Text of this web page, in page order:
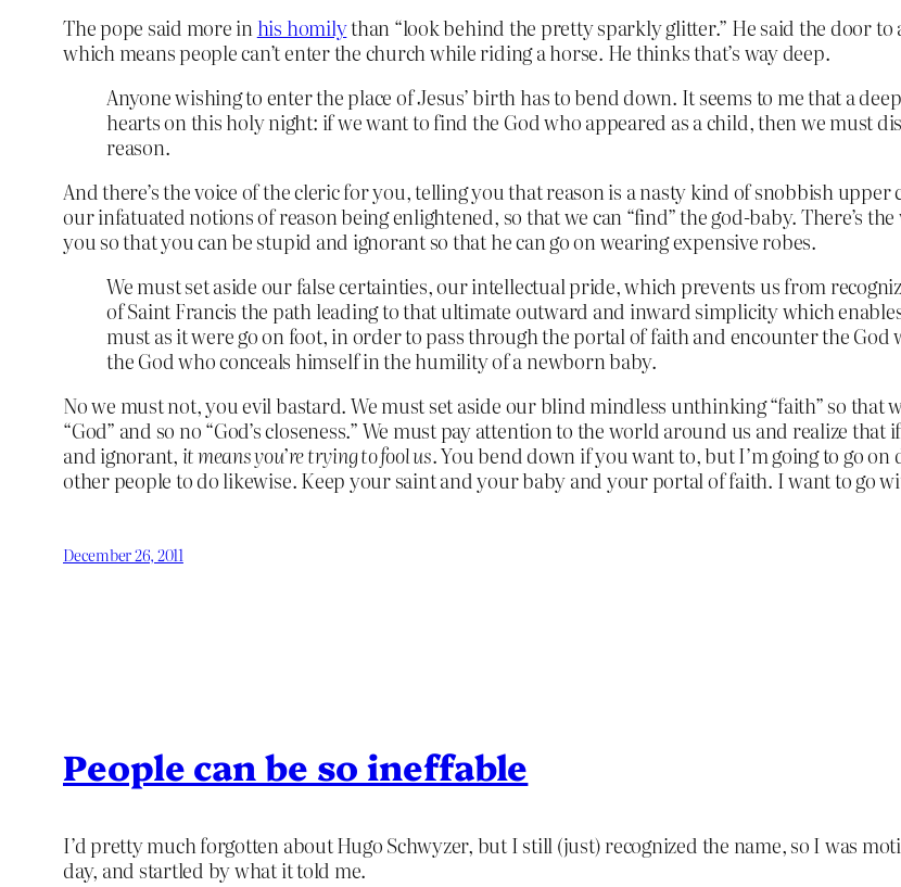
The pope said more inhis homilythan “look behind the pretty sparkly glitter.” He said the door
which means people can’t enter the church while riding a horse. He thinks that’s way deep.
Anyone wishing to enter the place of Jesus’ birth has to bend down. It seems to me that a
hearts on this holy night: if we want to find the God who appeared as a child, then we must
reason.
And there’s the voice of the cleric for you, telling you that reason is a nasty kind of snobbish
our infatuated notions of reason being enlightened, so that we can “find” the god-baby. There’s
you so that you can be stupid and ignorant so that he can go on wearing expensive robes.
We must set aside our false certainties, our intellectual pride, which prevents us from
of Saint Francis the path leading to that ultimate outward and inward simplicity which
must as it were go on foot, in order to pass through the portal of faith and encounter the
the God who conceals himself in the humility of a newborn baby.
No we must not, you evil bastard. We must set aside our blind mindless unthinking “faith” so that
“God” and so no “God’s closeness.” We must pay attention to the world around us and realize
and ignorant,it means you’re trying to fool us. You bend down if you want to, but I’m going to go
other people to do likewise. Keep your saint and your baby and your portal of faith. I want to go
December 26, 2011
People can be so ineffable
I’d pretty much forgotten about Hugo Schwyzer, but I still (just) recognized the name, so I was
day, and startled by what it told me.